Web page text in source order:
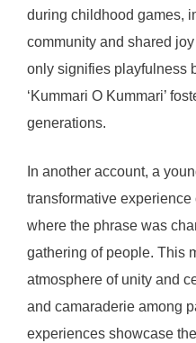
during childhood games,
community and shared
only signifies playfulness
‘Kummari O Kummari’
generations.
In another account, a
transformative
where the phrase was
gathering of people. This
atmosphere of unity and
and camaraderie among
experiences showcase